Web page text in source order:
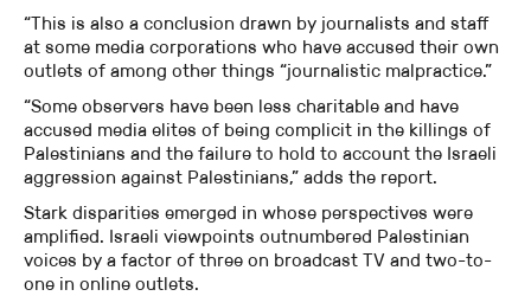
“This is also a conclusion drawn by journalists and staff
at some media corporations who have accused their own
outlets of among other things “journalistic malpractice.”
“Some observers have been less charitable and have
accused media elites of being complicit in the killings of
Palestinians and the failure to hold to account the Israeli
aggression against Palestinians,” adds the report.
Stark disparities emerged in whose perspectives were
amplified. Israeli viewpoints outnumbered Palestinian
voices by a factor of three on broadcast TV and two-to-
one in online outlets.